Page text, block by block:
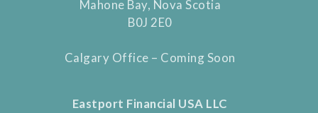
Mahone Bay, Nova Scotia
B0J 2E0
Calgary Office – Coming Soon
Eastport Financial USA LLC